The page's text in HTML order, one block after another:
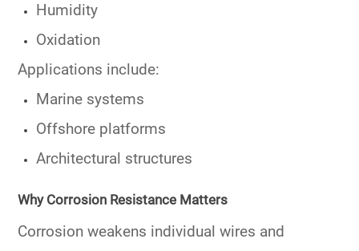
Humidity
Oxidation
Applications include:
Marine systems
Offshore platforms
Architectural structures
Why Corrosion Resistance Matters
Corrosion weakens individual wires and